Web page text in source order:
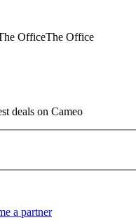
OfficeThe Office
deals on Cameo
a partner